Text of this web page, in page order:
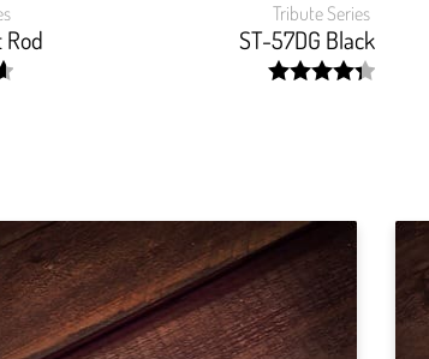
Rod
Tribute Series
ST-57DG Black